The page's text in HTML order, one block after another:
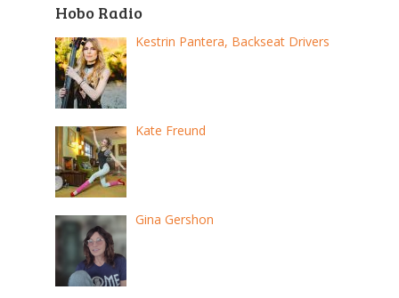
Hobo Radio
Kestrin Pantera, Backseat Drivers
Kate Freund
Gina Gershon